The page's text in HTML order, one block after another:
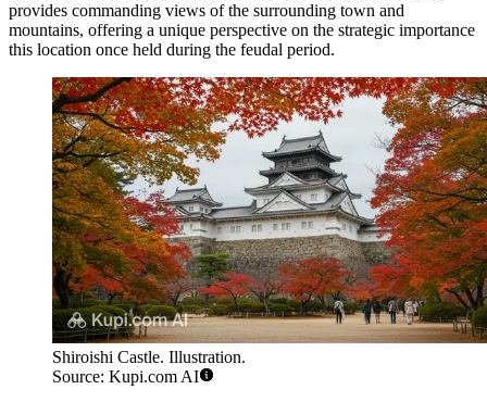
provides commanding views of the surrounding town and
mountains, offering a unique perspective on the strategic importance
this location once held during the feudal period.
Shiroishi Castle. Illustration.
Source: Kupi.com AI